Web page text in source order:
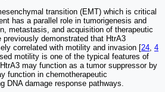
transition (EMT) which is critical
has a parallel role in tumorigenesis and
metastasis, and acquisition of therapeutic
previously demonstrated that HtrA3
correlated with motility and invasion [24 4
motility is one of the typical features of
may function as a tumor suppressor by
function in chemotherapeutic
DNA damage response pathways.